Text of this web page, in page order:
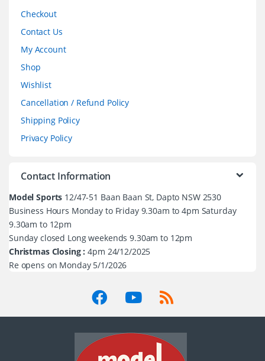
Checkout
Contact Us
My Account
Shop
Wishlist
Cancellation / Refund Policy
Shipping Policy
Privacy Policy
Contact Information
Model Sports 12/47-51 Baan Baan St, Dapto NSW 2530
Business Hours Monday to Friday 9.30am to 4pm Saturday
9.30am to 12pm
Sunday closed Long weekends 9.30am to 12pm
Christmas Closing : 4pm 24/12/2025
Re opens on Monday 5/1/2026